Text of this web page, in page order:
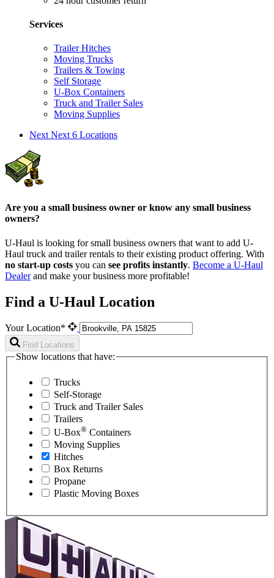
Services
Trailer Hitches
Moving Trucks
Trailers & Towing
Self Storage
U-Box Containers
Truck and Trailer Sales
Moving Supplies
Next Next 6 Locations
Are you a small business owner or know any small business
owners?
U-Haul is looking for small business owners that want to add U-
Haul truck and trailer rentals to their existing product offering. With
no start-up costs you can see profits instantly. Become a U-Haul
Dealerand make your business more profitable!
Find a U-Haul Location
Your Location*
Find Locations
Show locations that have:
Trucks
Self-Storage
Truck and Trailer Sales
Trailers
U-Box® Containers
Moving Supplies
Hitches
Box Returns
Propane
Plastic Moving Boxes